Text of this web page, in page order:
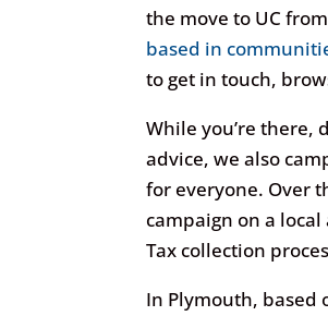
the move to UC
based in
to get in touch,
While you’re there,
advice, we also
for everyone. Over
campaign on a
Tax collection
In Plymouth, based